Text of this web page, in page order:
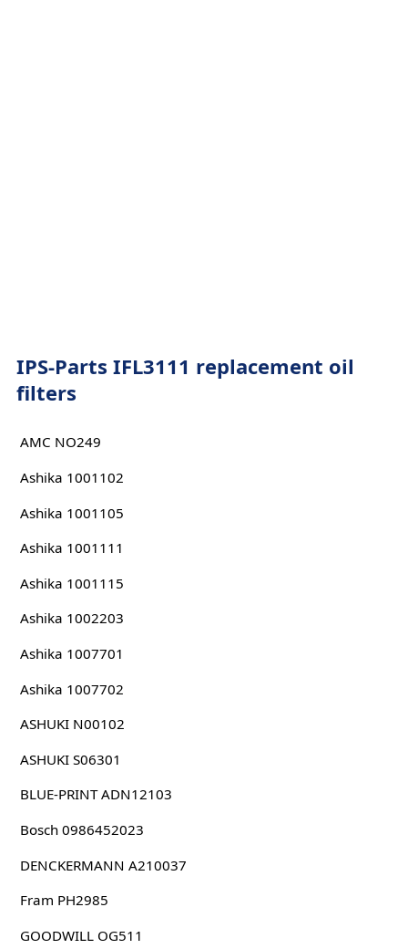
IPS-Parts IFL3111 replacement oil
filters
AMC NO249
Ashika 1001102
Ashika 1001105
Ashika 1001111
Ashika 1001115
Ashika 1002203
Ashika 1007701
Ashika 1007702
ASHUKI N00102
ASHUKI S06301
BLUE-PRINT ADN12103
Bosch 0986452023
DENCKERMANN A210037
Fram PH2985
GOODWILL OG511